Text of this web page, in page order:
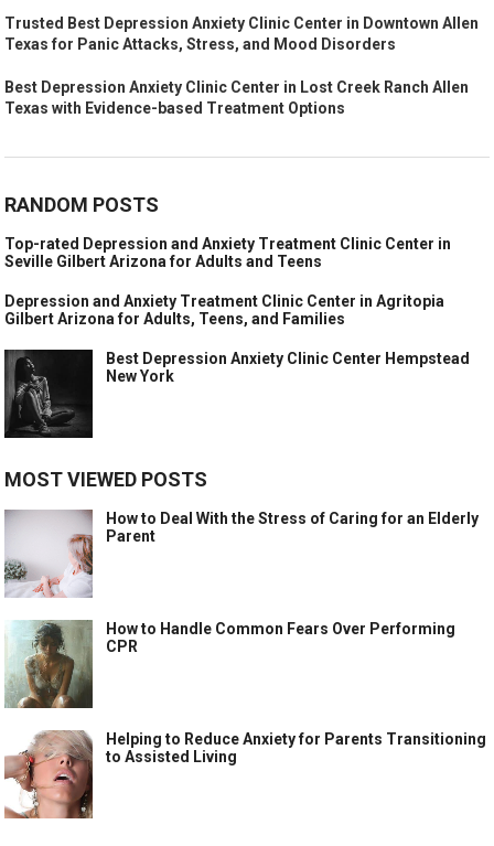
Trusted Best Depression Anxiety Clinic Center in Downtown Allen
Texas for Panic Attacks, Stress, and Mood Disorders
Best Depression Anxiety Clinic Center in Lost Creek Ranch Allen
Texas with Evidence-based Treatment Options
RANDOM POSTS
Top-rated Depression and Anxiety Treatment Clinic Center in
Seville Gilbert Arizona for Adults and Teens
Depression and Anxiety Treatment Clinic Center in Agritopia
Gilbert Arizona for Adults, Teens, and Families
Best Depression Anxiety Clinic Center Hempstead
New York
MOST VIEWED POSTS
How to Deal With the Stress of Caring for an Elderly
Parent
How to Handle Common Fears Over Performing
CPR
Helping to Reduce Anxiety for Parents Transitioning
to Assisted Living